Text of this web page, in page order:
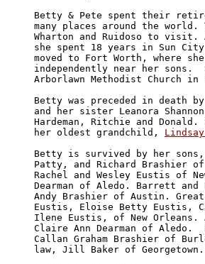
Betty & Pete spent their
many places around the
Wharton and Ruidoso to visit.
she spent 18 years in Sun
moved to Fort Worth, where
independently near her sons.
Arborlawn Methodist Church in
Betty was preceded in death
and her sister Leanora
Hardeman, Ritchie and
her oldest grandchild,
Betty is survived by her
Patty, and Richard Brashier
Rachel and Wesley Eustis of
Dearman of Aledo. Barrett
Andy Brashier of Austin.
Eustis, Eloise Betty Eustis,
Ilene Eustis, of New Orleans.
Claire Ann Dearman of Aledo.
Callan Graham Brashier of
law, Jill Baker of Georgetown.